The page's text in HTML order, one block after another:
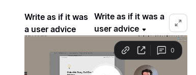
Write as if it was
a user advice
Write as if it was a
user advice